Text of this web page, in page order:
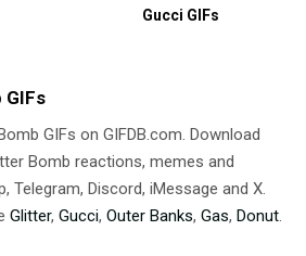
Gucci GIFs
GIFs on GIFDB.com. Download
Bomb reactions, memes and
Telegram, Discord, iMessage and X.
Glitter, Gucci, Outer Banks, Gas, Donut.